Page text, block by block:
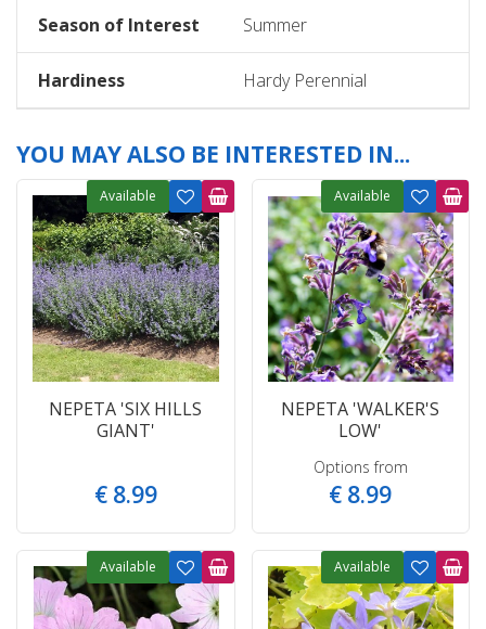
Season of Interest Summer
Hardiness Hardy Perennial
YOU MAY ALSO BE INTERESTED IN...
NEPETA 'SIX HILLS
GIANT'
€ 8.99
Available
NEPETA 'WALKER'S
LOW'
Options from
€ 8.99
Available
Available Available